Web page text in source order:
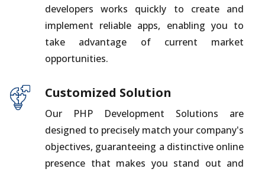
developers works quickly to create and
implement reliable apps, enabling you to
take advantage of current market
opportunities.
Customized Solution
Our PHP Development Solutions are
designed to precisely match your company's
objectives, guaranteeing a distinctive online
presence that makes you stand out and